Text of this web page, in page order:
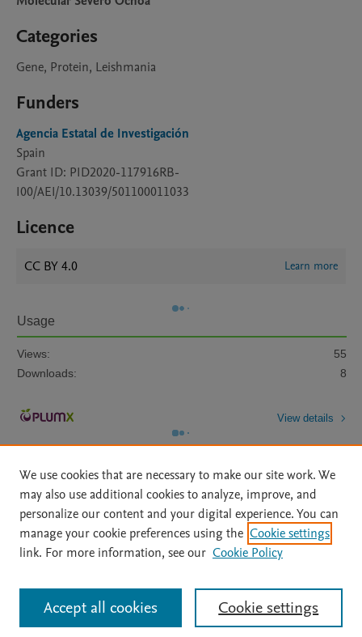
Categories
Gene, Protein, Leishmania
Funders
Agencia Estatal de Investigación
Spain
Grant ID: PID2020-117916RB-
I00/AEI/10.13039/501100011033
Licence
CC BY 4.0 Learn more
Usage
Views:
55
Downloads:
8
View details
Home | About | Accessibility Statement | Archive Policy
|
File Formats
| API Docs | OAI | Mission | Status Updates
All content on this site: Copyright © 2026 Elsevier inc, its licensors, and
contributors. All rights are reserved, including those for text and data mining,
AI training and similar technologies. For all open access content, the Creative
We use cookies that are necessary to make our site work. We
may also use additional cookies to analyze, improve, and
personalize our content and your digital experience. You can
manage your cookie preferences using the Cookie settings
link. For more information, see our Cookie Policy
Cookie settings
Accept all cookies